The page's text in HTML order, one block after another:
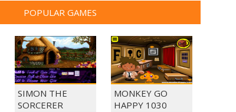
POPULAR GAMES
SIMON THE
SORCERER
MONKEY GO
HAPPY 1030